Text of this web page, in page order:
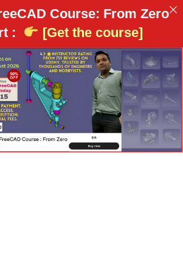
Course: From Zero
:
[Get the course]